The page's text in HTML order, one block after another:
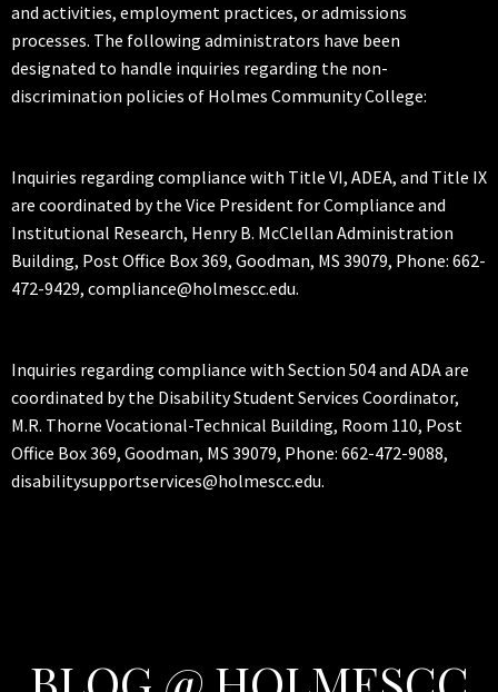
and activities, employment practices, or admissions
processes. The following administrators have been
designated to handle inquiries regarding the non-
discrimination policies of Holmes Community College:
Inquiries regarding compliance with Title VI, ADEA, and Title IX
are coordinated by the Vice President for Compliance and
Institutional Research, Henry B. McClellan Administration
Building, Post Office Box 369, Goodman, MS 39079, Phone: 662-
472-9429, compliance@holmescc.edu.
Inquiries regarding compliance with Section 504 and ADA are
coordinated by the Disability Student Services Coordinator,
M.R. Thorne Vocational-Technical Building, Room 110, Post
Office Box 369, Goodman, MS 39079, Phone: 662-472-9088,
disabilitysupportservices@holmescc.edu.